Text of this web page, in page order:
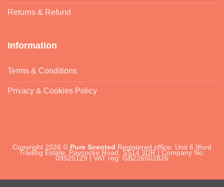
Returns & Refund
Information
Terms & Conditions
Privacy & Cookies Policy
Copyright 2026 © Pure Scented Registered office: Unit 6 Ilford
Trading Estate, Paycocke Road, SS14 3DR | Company No.
09525129 | VAT reg: GB226502826